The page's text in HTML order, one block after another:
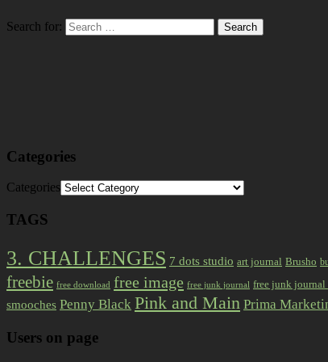
Search for:
Categories
Categories
TAGS
3. CHALLENGES 7 dots studio art journal Brusho
freebie free download free image free junk journal free junk
smooches Penny Black Pink and Main Prima
Users on page